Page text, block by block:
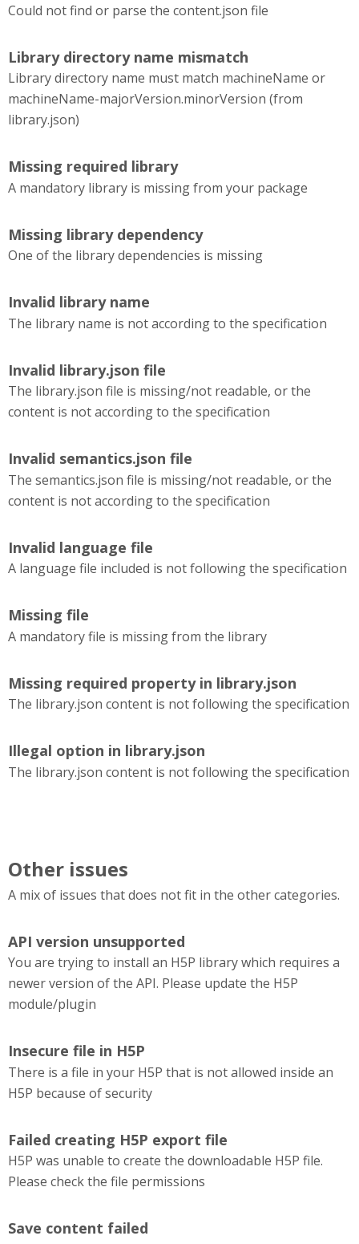
Could not find or parse the content.json file
Library directory name mismatch
Library directory name must match machineName or
machineName-majorVersion.minorVersion (from
library.json)
Missing required library
A mandatory library is missing from your package
Missing library dependency
One of the library dependencies is missing
Invalid library name
The library name is not according to the specification
Invalid library.json file
The library.json file is missing/not readable, or the
content is not according to the specification
Invalid semantics.json file
The semantics.json file is missing/not readable, or the
content is not according to the specification
Invalid language file
A language file included is not following the specification
Missing file
A mandatory file is missing from the library
Missing required property in library.json
The library.json content is not following the specification
Illegal option in library.json
The library.json content is not following the specification
Other issues
A mix of issues that does not fit in the other categories.
API version unsupported
You are trying to install an H5P library which requires a
newer version of the API. Please update the H5P
module/plugin
Insecure file in H5P
There is a file in your H5P that is not allowed inside an
H5P because of security
Failed creating H5P export file
H5P was unable to create the downloadable H5P file.
Please check the file permissions
Save content failed